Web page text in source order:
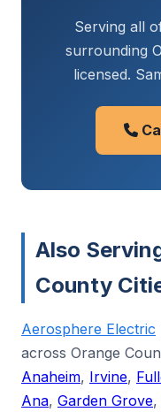
Serving all
surrounding
licensed.
Also
County
Aerosphere Electric
across Orange
Anaheim, Irvine,
Ana, Garden Grove,